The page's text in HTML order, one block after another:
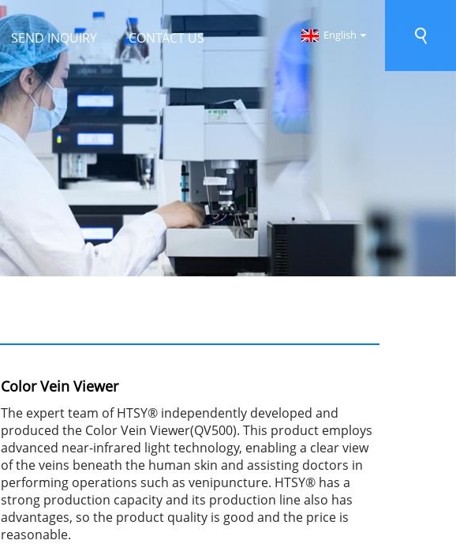
SEND INQUIRY CONTACT US English
Color Vein Viewer
The expert team of HTSY® independently developed and
produced the Color Vein Viewer(QV500). This product employs
advanced near-infrared light technology, enabling a clear view
of the veins beneath the human skin and assisting doctors in
performing operations such as venipuncture. HTSY® has a
strong production capacity and its production line also has
advantages, so the product quality is good and the price is
reasonable.